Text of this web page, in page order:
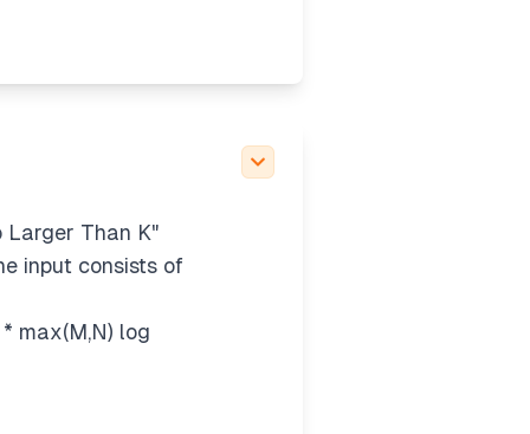
Larger Than K"
input consists of
max(M,N) log